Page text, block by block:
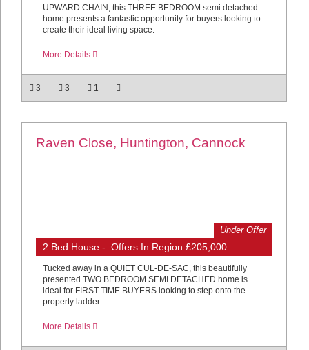
UPWARD CHAIN, this THREE BEDROOM semi detached
home presents a fantastic opportunity for buyers looking to
create their ideal living space.
More Details
3 3 1
Raven Close, Huntington, Cannock
Under Offer
2 Bed House - Offers In Region £205,000
Tucked away in a QUIET CUL-DE-SAC, this beautifully
presented TWO BEDROOM SEMI DETACHED home is
ideal for FIRST TIME BUYERS looking to step onto the
property ladder
More Details